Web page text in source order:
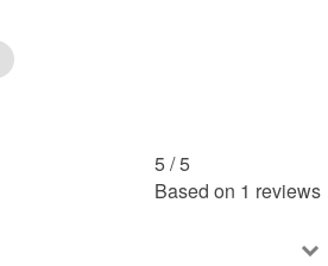
5 /5
Based on 1 reviews